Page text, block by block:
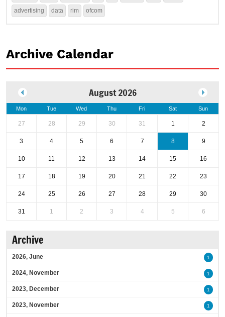
advertising data rim ofcom
Archive Calendar
August 2026
Mon Tue Wed Thu Fri Sat Sun
27 28 29 30 31 1 2
3 4 5 6 7 8 9
10 11 12 13 14 15 16
17 18 19 20 21 22 23
24 25 26 27 28 29 30
31 1 2 3 4 5 6
Archive
2026, June 1
2024, November 1
2023, December 1
2023, November 1